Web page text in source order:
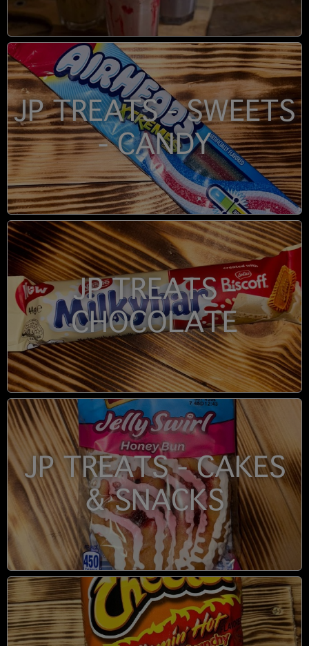
JP TREATS - SWEETS
- CANDY
JP TREATS -
CHOCOLATE
JP TREATS - CAKES
& SNACKS